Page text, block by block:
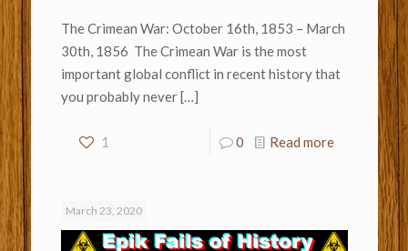
The Crimean War: October 16th, 1853 – March
30th, 1856 The Crimean War is the most
important global conflict in recent history that
you probably never[…]
1 0 Read more
March 23, 2020